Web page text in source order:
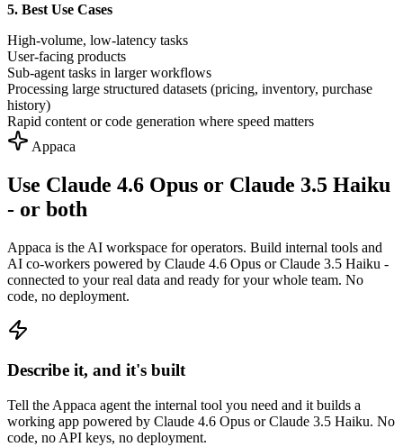
5. Best Use Cases
High-volume, low-latency tasks
User-facing products
Sub-agent tasks in larger workflows
Processing large structured datasets (pricing, inventory, purchase
history)
Rapid content or code generation where speed matters
Appaca
Use Claude 4.6 Opus or Claude 3.5 Haiku
- or both
Appaca is the AI workspace for operators. Build internal tools and
AI co-workers powered by Claude 4.6 Opus or Claude 3.5 Haiku -
connected to your real data and ready for your whole team. No
code, no deployment.
Describe it, and it's built
Tell the Appaca agent the internal tool you need and it builds a
working app powered by Claude 4.6 Opus or Claude 3.5 Haiku. No
code, no API keys, no deployment.